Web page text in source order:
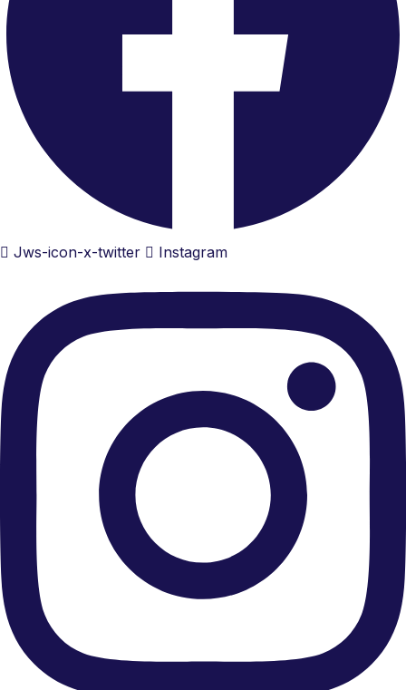
Jws-icon-x-twitter Instagram